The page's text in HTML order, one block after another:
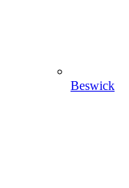
Beswick